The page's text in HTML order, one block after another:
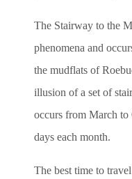
The Stairway to the
phenomena and
the mudflats of
illusion of a set of
occurs from March to
days each month.
The best time to